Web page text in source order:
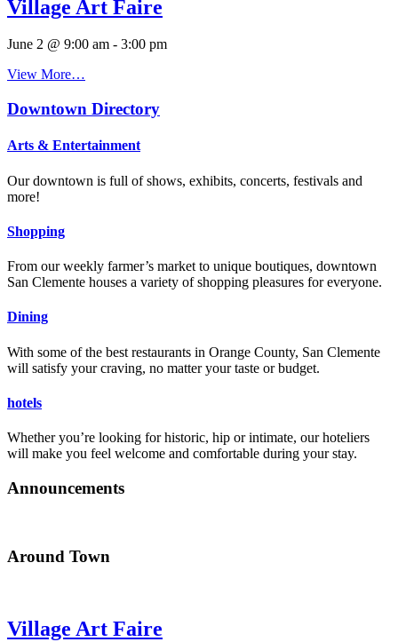
Village Art Faire
June 2 @ 9:00 am - 3:00 pm
View More…
Downtown Directory
Arts & Entertainment
Our downtown is full of shows, exhibits, concerts, festivals and
more!
Shopping
From our weekly farmer’s market to unique boutiques, downtown
San Clemente houses a variety of shopping pleasures for everyone.
Dining
With some of the best restaurants in Orange County, San Clemente
will satisfy your craving, no matter your taste or budget.
hotels
Whether you’re looking for historic, hip or intimate, our hoteliers
will make you feel welcome and comfortable during your stay.
Announcements
Around Town
Village Art Faire